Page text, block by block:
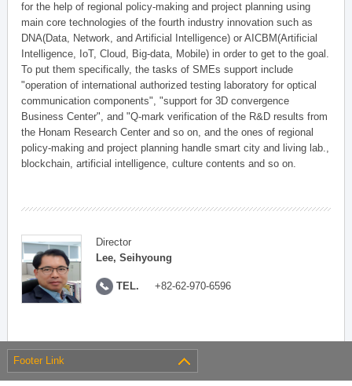
for the help of regional policy-making and project planning using
main core technologies of the fourth industry innovation such as
DNA(Data, Network, and Artificial Intelligence) or AICBM(Artificial
Intelligence, IoT, Cloud, Big-data, Mobile) in order to get to the goal.
To put them specifically, the tasks of SMEs support include
"operation of international authorized testing laboratory for optical
communication components", "support for 3D convergence
Business Center", and "Q-mark verification of the R&D results from
the Honam Research Center and so on, and the ones of regional
policy-making and project planning handle smart city and living lab.,
blockchain, artificial intelligence, culture contents and so on.
Director
Lee, Seihyoung
TEL. +82-62-970-6596
Footer Link